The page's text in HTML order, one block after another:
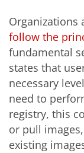
Organizations
follow the
fundamental
states that
necessary
need to
registry, this
or pull
existing